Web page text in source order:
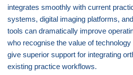
integrates smoothly with current
systems, digital imaging platforms,
tools can dramatically improve
who recognise the value of
give superior support for integrating
existing practice workflows.